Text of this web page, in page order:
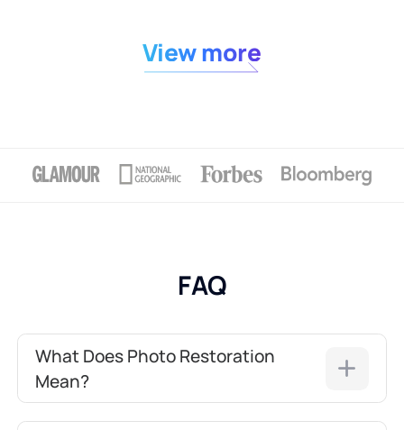
View more
FAQ
What Does Photo Restoration
Mean?